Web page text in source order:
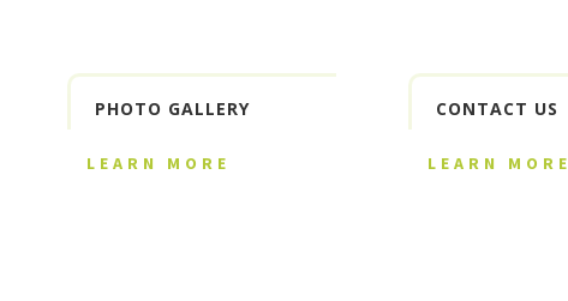
PHOTO GALLERY
LEARN MORE
CONTACT US
LEARN MORE